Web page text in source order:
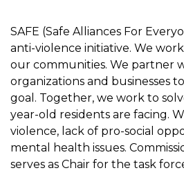
SAFE (Safe Alliances For
anti-violence initiative. We
our communities. We partner
organizations and businesses
goal. Together, we work to
year-old residents are facing.
violence, lack of pro-social
mental health issues.
serves as Chair for the task